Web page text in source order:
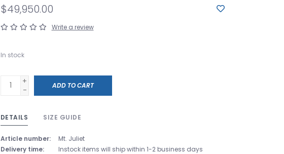
$49,950.00
Write a review
In stock
+
-
ADD TO CART
DETAILS SIZE GUIDE
Article number:
Mt. Juliet
Delivery time:
Instock items will ship within 1-2 business days